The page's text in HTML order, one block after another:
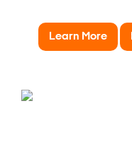
Learn More